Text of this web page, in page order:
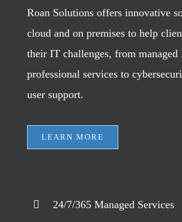
Roan Solutions offers innovative
cloud and on premises to help
their IT challenges, from managed
professional services to
user support.
LEARN MORE
24/7/365 Managed Services